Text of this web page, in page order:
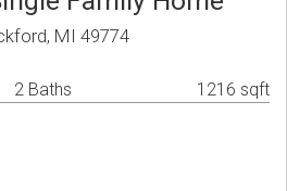
MI 49774
2 Baths 1216 sqft